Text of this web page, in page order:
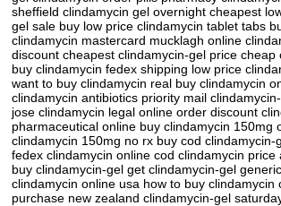
sheffield clindamycin gel overnight cheapest
gel sale buy low price clindamycin tablet tabs
clindamycin mastercard mucklagh online
discount cheapest clindamycin-gel price cheap
buy clindamycin fedex shipping low price
want to buy clindamycin real buy clindamycin
clindamycin antibiotics priority mail
jose clindamycin legal online order discount
pharmaceutical online buy clindamycin 150mg
clindamycin 150mg no rx buy cod clindamycin-
fedex clindamycin online cod clindamycin price
buy clindamycin-gel get clindamycin-gel
clindamycin online usa how to buy clindamycin
purchase new zealand clindamycin-gel